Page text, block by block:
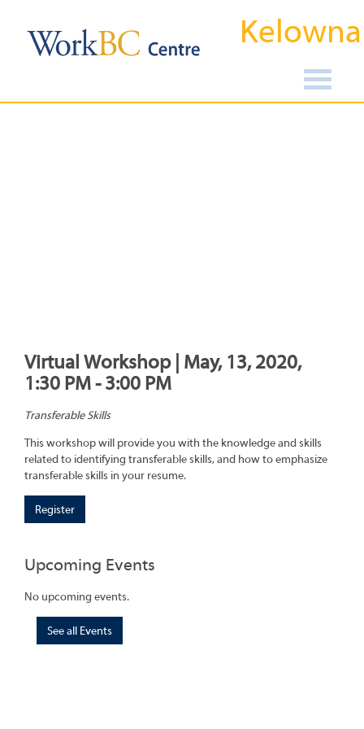
Kelowna
Virtual Workshop | May, 13, 2020,
1:30 PM - 3:00 PM
Transferable Skills
This workshop will provide you with the knowledge and skills
related to identifying transferable skills, and how to emphasize
transferable skills in your resume.
Register
Upcoming Events
No upcoming events.
See all Events